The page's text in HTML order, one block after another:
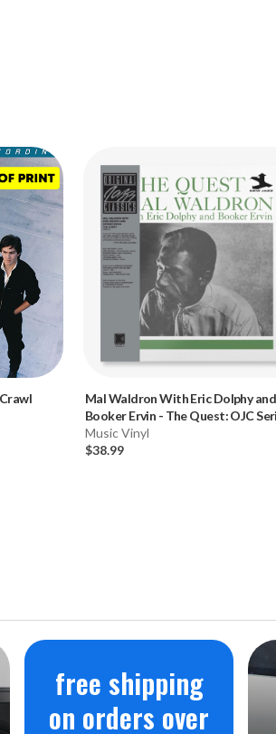
Mal Waldron With Eric Dolphy and
Booker Ervin - The Quest: OJC
(180g Vinyl LP)
Music Vinyl
$38.99
free shipping
on orders over